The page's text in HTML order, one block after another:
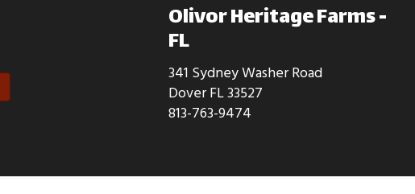
Olivor Heritage Farms -
FL
341 Sydney Washer Road
Dover FL 33527
813-763-9474